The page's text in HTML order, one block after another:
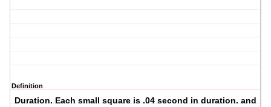
Definition
Duration. Each small square is .04 second in duration. and